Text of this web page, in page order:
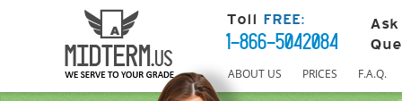
Toll FREE:
1-866-5042084
ABOUT US PRICES F.A.Q.